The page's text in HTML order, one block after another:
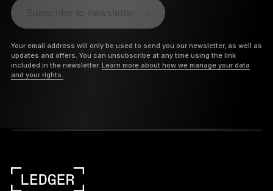
Subscribe to newsletter
Your email address will only be used to send you our newsletter, as well as
updates and offers. You can unsubscribe at any time using the link
included in the newsletter. Learn more about how we manage your data
and your rights.